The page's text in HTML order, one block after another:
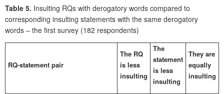
Table 5. Insulting RQs with derogatory words compared to
corresponding insulting statements with the same derogatory
words – the first survey (182 respondents)
RQ-statement pair
The RQ
is less
insulting
The
statement
is less
insulting
They are
equally
insulting